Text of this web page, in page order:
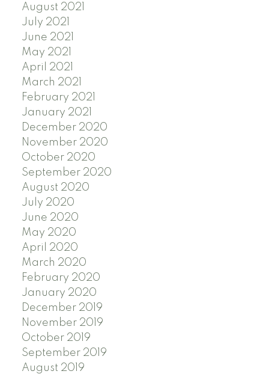
August 2021
July 2021
June 2021
May 2021
April 2021
March 2021
February 2021
January 2021
December 2020
November 2020
October 2020
September 2020
August 2020
July 2020
June 2020
May 2020
April 2020
March 2020
February 2020
January 2020
December 2019
November 2019
October 2019
September 2019
August 2019